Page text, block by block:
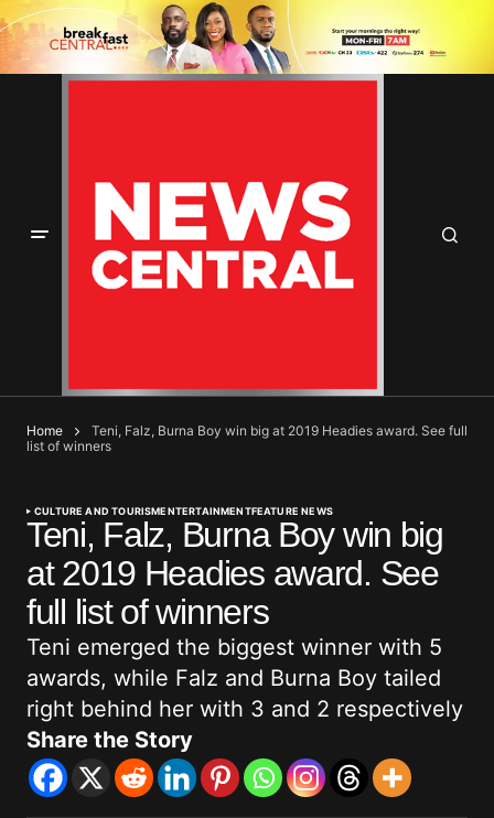
Home
Teni, Falz, Burna Boy win big at 2019 Headies award. See full
list of winners
CULTURE AND TOURISMENTERTAINMENTFEATURE NEWS
Teni, Falz, Burna Boy win big
at 2019 Headies award. See
full list of winners
Teni emerged the biggest winner with 5
awards, while Falz and Burna Boy tailed
right behind her with 3 and 2 respectively
Share the Story